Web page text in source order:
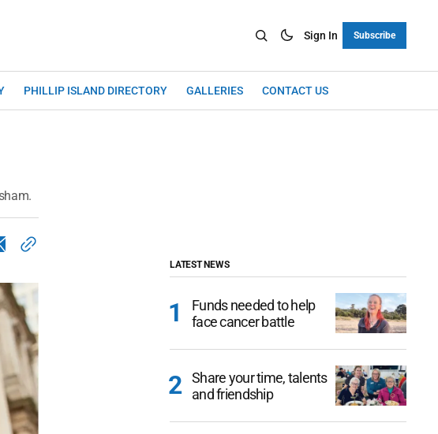
Sign In Subscribe
PHILLIP ISLAND DIRECTORY GALLERIES CONTACT US
LATEST NEWS
Funds needed to help
face cancer battle
Share your time, talents
and friendship